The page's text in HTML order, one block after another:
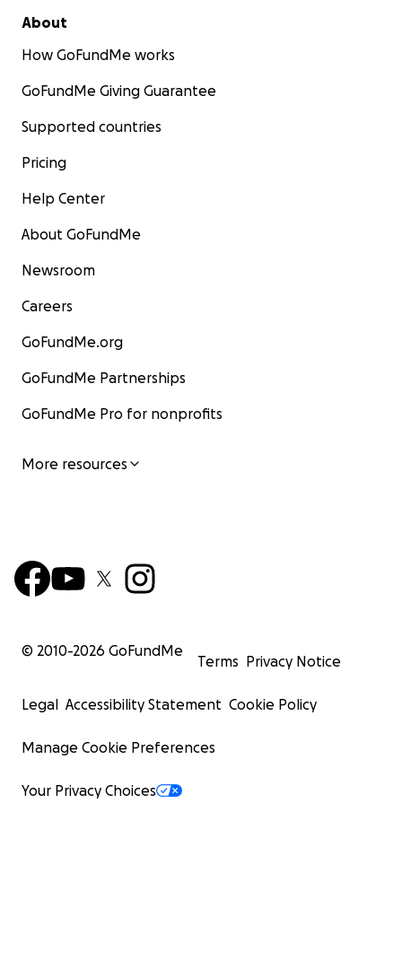
About
How GoFundMe works
GoFundMe Giving Guarantee
Supported countries
Pricing
Help Center
About GoFundMe
Newsroom
Careers
GoFundMe.org
GoFundMe Partnerships
GoFundMe Pro for nonprofits
More resources
© 2010-2026 GoFundMe
Terms Privacy Notice
Legal Accessibility Statement Cookie Policy
Manage Cookie Preferences
Your Privacy Choices